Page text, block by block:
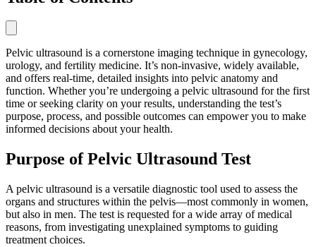
Pelvic ultrasound is a cornerstone imaging technique in gynecology,
urology, and fertility medicine. It’s non-invasive, widely available,
and offers real-time, detailed insights into pelvic anatomy and
function. Whether you’re undergoing a pelvic ultrasound for the first
time or seeking clarity on your results, understanding the test’s
purpose, process, and possible outcomes can empower you to make
informed decisions about your health.
Purpose of Pelvic Ultrasound Test
A pelvic ultrasound is a versatile diagnostic tool used to assess the
organs and structures within the pelvis—most commonly in women,
but also in men. The test is requested for a wide array of medical
reasons, from investigating unexplained symptoms to guiding
treatment choices.